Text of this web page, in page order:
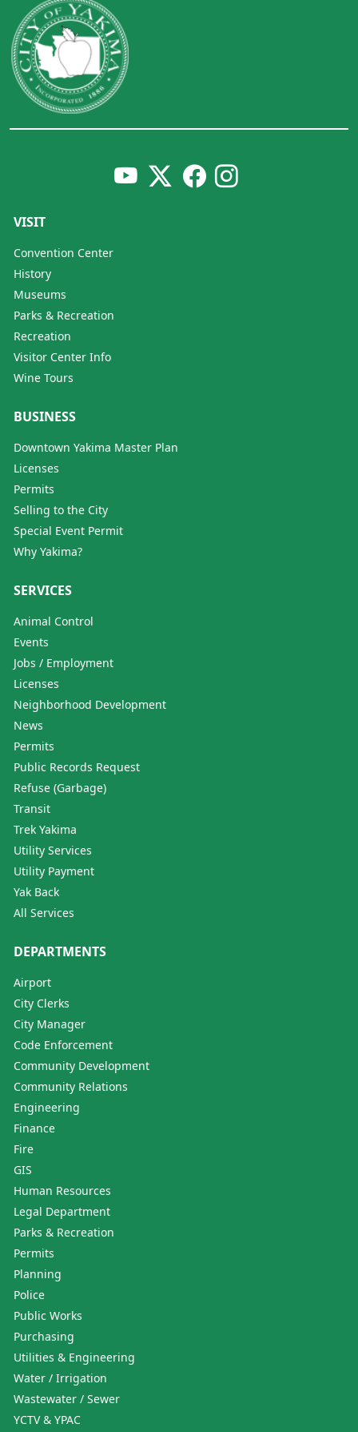
VISIT
Convention Center
History
Museums
Parks & Recreation
Recreation
Visitor Center Info
Wine Tours
BUSINESS
Downtown Yakima Master Plan
Licenses
Permits
Selling to the City
Special Event Permit
Why Yakima?
SERVICES
Animal Control
Events
Jobs / Employment
Licenses
Neighborhood Development
News
Permits
Public Records Request
Refuse (Garbage)
Transit
Trek Yakima
Utility Services
Utility Payment
Yak Back
All Services
DEPARTMENTS
Airport
City Clerks
City Manager
Code Enforcement
Community Development
Community Relations
Engineering
Finance
Fire
GIS
Human Resources
Legal Department
Parks & Recreation
Permits
Planning
Police
Public Works
Purchasing
Utilities & Engineering
Water / Irrigation
Wastewater / Sewer
YCTV & YPAC